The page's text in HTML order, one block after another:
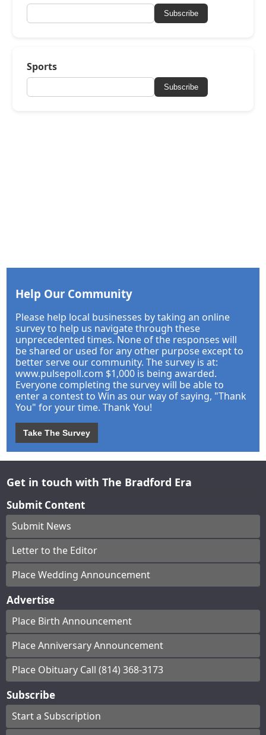
Subscribe
Sports
Subscribe
Help Our Community
Please help local businesses by taking an online
survey to help us navigate through these
unprecedented times. None of the responses will
be shared or used for any other purpose except to
better serve our community. The survey is at:
www.pulsepoll.com $1,000 is being awarded.
Everyone completing the survey will be able to
enter a contest to Win as our way of saying, "Thank
You" for your time. Thank You!
Take The Survey
Get in touch with The Bradford Era
Submit Content
Submit News
Letter to the Editor
Place Wedding Announcement
Advertise
Place Birth Announcement
Place Anniversary Announcement
Place Obituary Call (814) 368-3173
Subscribe
Start a Subscription